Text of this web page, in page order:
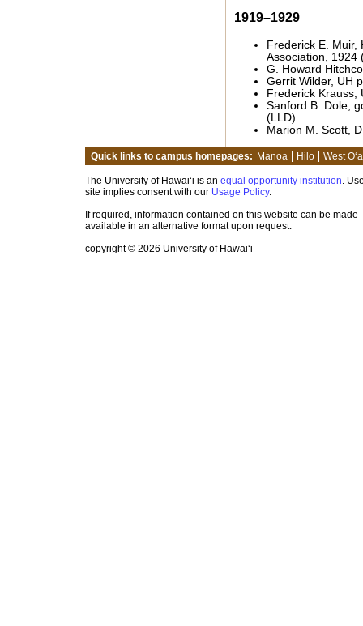
1919–1929
Frederick E. Muir,
Association, 1924
G. Howard
Gerrit Wilder, UH
Frederick Krauss,
Sanford B. Dole,
(LLD)
Marion M. Scott,
Quick links to campus homepages: Manoa Hilo West
The University of Hawai‘i is an equal opportunity institution .
site implies consent with our Usage Policy.
If required, information contained on this website can be made
available in an alternative format upon request.
copyright © 2026 University of Hawai‘i